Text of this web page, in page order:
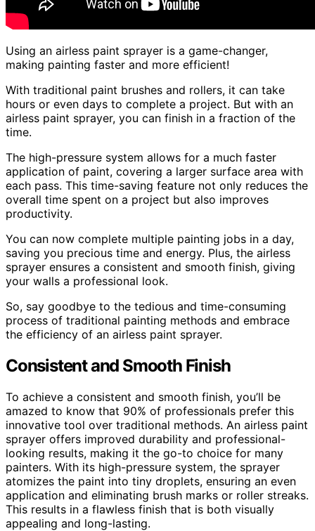
Using an airless paint sprayer is a game-changer,
making painting faster and more efficient!
With traditional paint brushes and rollers, it can take
hours or even days to complete a project. But with an
airless paint sprayer, you can finish in a fraction of the
time.
The high-pressure system allows for a much faster
application of paint, covering a larger surface area with
each pass. This time-saving feature not only reduces the
overall time spent on a project but also improves
productivity.
You can now complete multiple painting jobs in a day,
saving you precious time and energy. Plus, the airless
sprayer ensures a consistent and smooth finish, giving
your walls a professional look.
So, say goodbye to the tedious and time-consuming
process of traditional painting methods and embrace
the efficiency of an airless paint sprayer.
Consistent and Smooth Finish
To achieve a consistent and smooth finish, you’ll be
amazed to know that 90% of professionals prefer this
innovative tool over traditional methods. An airless paint
sprayer offers improved durability and professional-
looking results, making it the go-to choice for many
painters. With its high-pressure system, the sprayer
atomizes the paint into tiny droplets, ensuring an even
application and eliminating brush marks or roller streaks.
This results in a flawless finish that is both visually
appealing and long-lasting.